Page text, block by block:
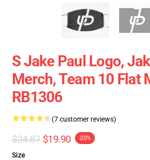
S Jake Paul Logo,
Merch, Team 10 Flat
RB1306
(7 customer reviews)
$24.87 $19.90 -20%
Size